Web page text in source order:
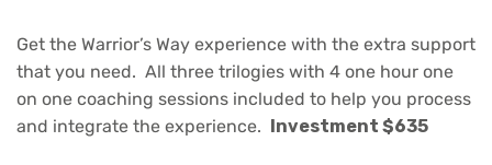
Get the Warrior’s Way experience with the extra support
that you need. All three trilogies with 4 one hour one
on one coaching sessions included to help you process
and integrate the experience.
Investment $635